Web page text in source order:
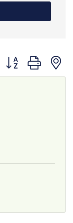
Button group